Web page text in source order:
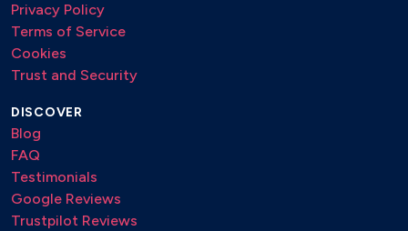
Privacy Policy
Terms of Service
Cookies
Trust and Security
DISCOVER
Blog
FAQ
Testimonials
Google Reviews
Trustpilot Reviews